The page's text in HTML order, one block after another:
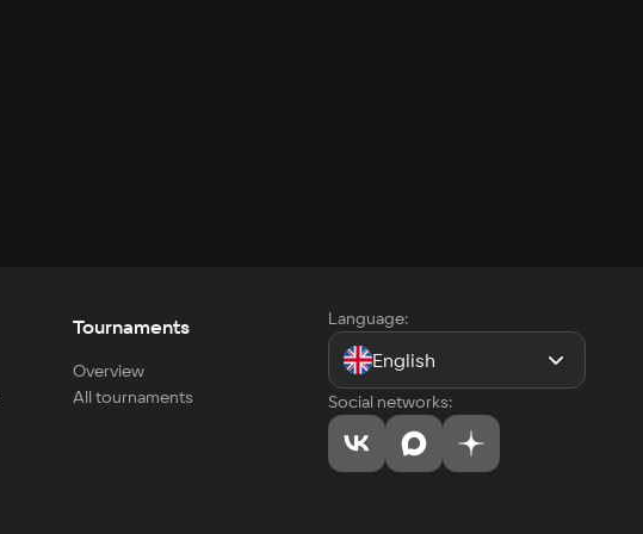
Tournaments
Overview
All tournaments
Language:
English
Social networks: